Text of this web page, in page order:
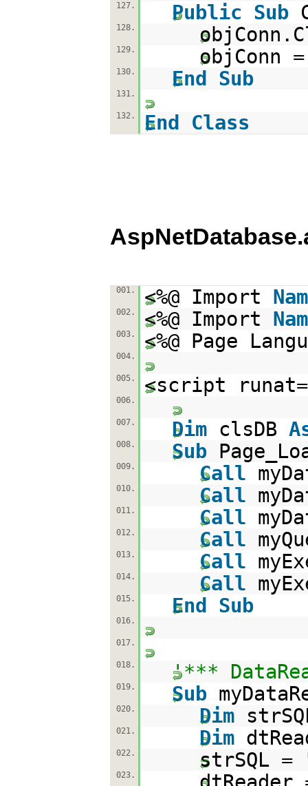
127. Public Sub
128.
129. objConn
130. End Sub
131.
132. End Class
001. <%@ Import
002. <%@ Import
003. <%@ Page
004.
005. <script runat=
006.
007. Dim clsDB
008. Sub
009. Call
010. Call
011. Call
012. Call
013. Call
014. Call
015. End Sub
016.
017.
018. '***
019. Sub
020. Dim
021. Dim
022. strSQL =
023.